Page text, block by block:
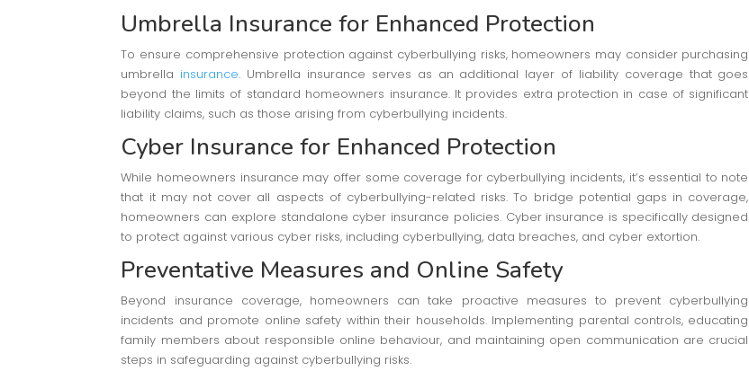
Umbrella Insurance for Enhanced Protection
To ensure comprehensive protection against cyberbullying risks, homeowners may consider purchasing
umbrella insurance. Umbrella insurance serves as an additional layer of liability coverage that goes
beyond the limits of standard homeowners insurance. It provides extra protection in case of significant
liability claims, such as those arising from cyberbullying incidents.
Cyber Insurance for Enhanced Protection
While homeowners insurance may offer some coverage for cyberbullying incidents, it’s essential to note
that it may not cover all aspects of cyberbullying-related risks. To bridge potential gaps in coverage,
homeowners can explore standalone cyber insurance policies. Cyber insurance is specifically designed
to protect against various cyber risks, including cyberbullying, data breaches, and cyber extortion.
Preventative Measures and Online Safety
Beyond insurance coverage, homeowners can take proactive measures to prevent cyberbullying
incidents and promote online safety within their households. Implementing parental controls, educating
family members about responsible online behaviour, and maintaining open communication are crucial
steps in safeguarding against cyberbullying risks.